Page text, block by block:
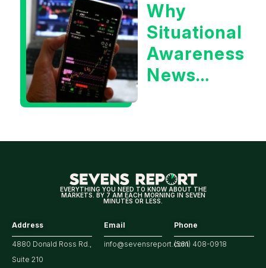
Year
Treasury
Yield?
Why
Situational
Awareness
News
for
Market
EVERYTHING YOU NEED TO KNOW ABOUT THE
MARKETS. BY 7 AM EACH MORNING IN SEVEN
MINUTES OR LESS.
Address
4880 Donald Ross Rd.,
Suite 210
Email
info@sevensreport.com
Phone
(561) 408-0918